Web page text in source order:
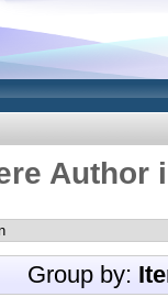
Author
Group by: